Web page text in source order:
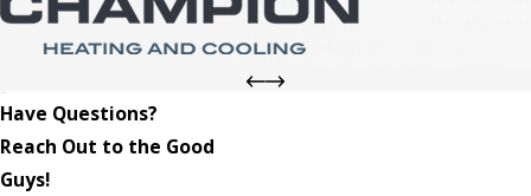
Have Questions?
Reach Out to the Good
Guys!